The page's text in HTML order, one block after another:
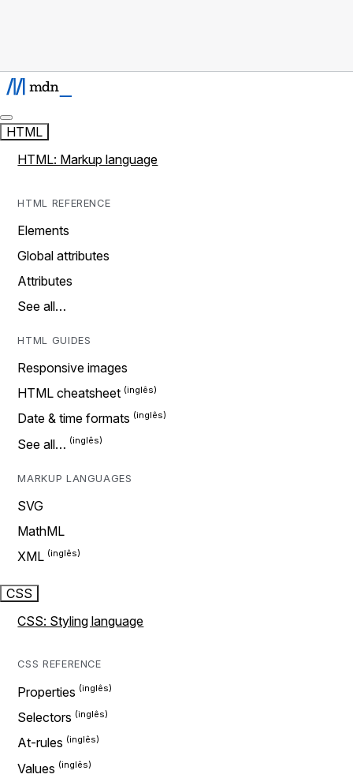
HTML
HTML: Markup language
HTML REFERENCE
Elements
Global attributes
Attributes
See all…
HTML GUIDES
Responsive images
HTML cheatsheet
Date & time formats
See all…
MARKUP LANGUAGES
SVG
MathML
XML
CSS
CSS: Styling language
CSS REFERENCE
Properties
Selectors
At-rules
Values